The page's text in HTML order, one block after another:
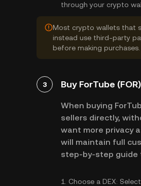
through your crypto
Most crypto wallets that
instead use third-party
before making purchases.
3 Buy ForTube
When buying
sellers directly,
want more privacy
will maintain full
step-by-step guide
1. Choose a DEX: